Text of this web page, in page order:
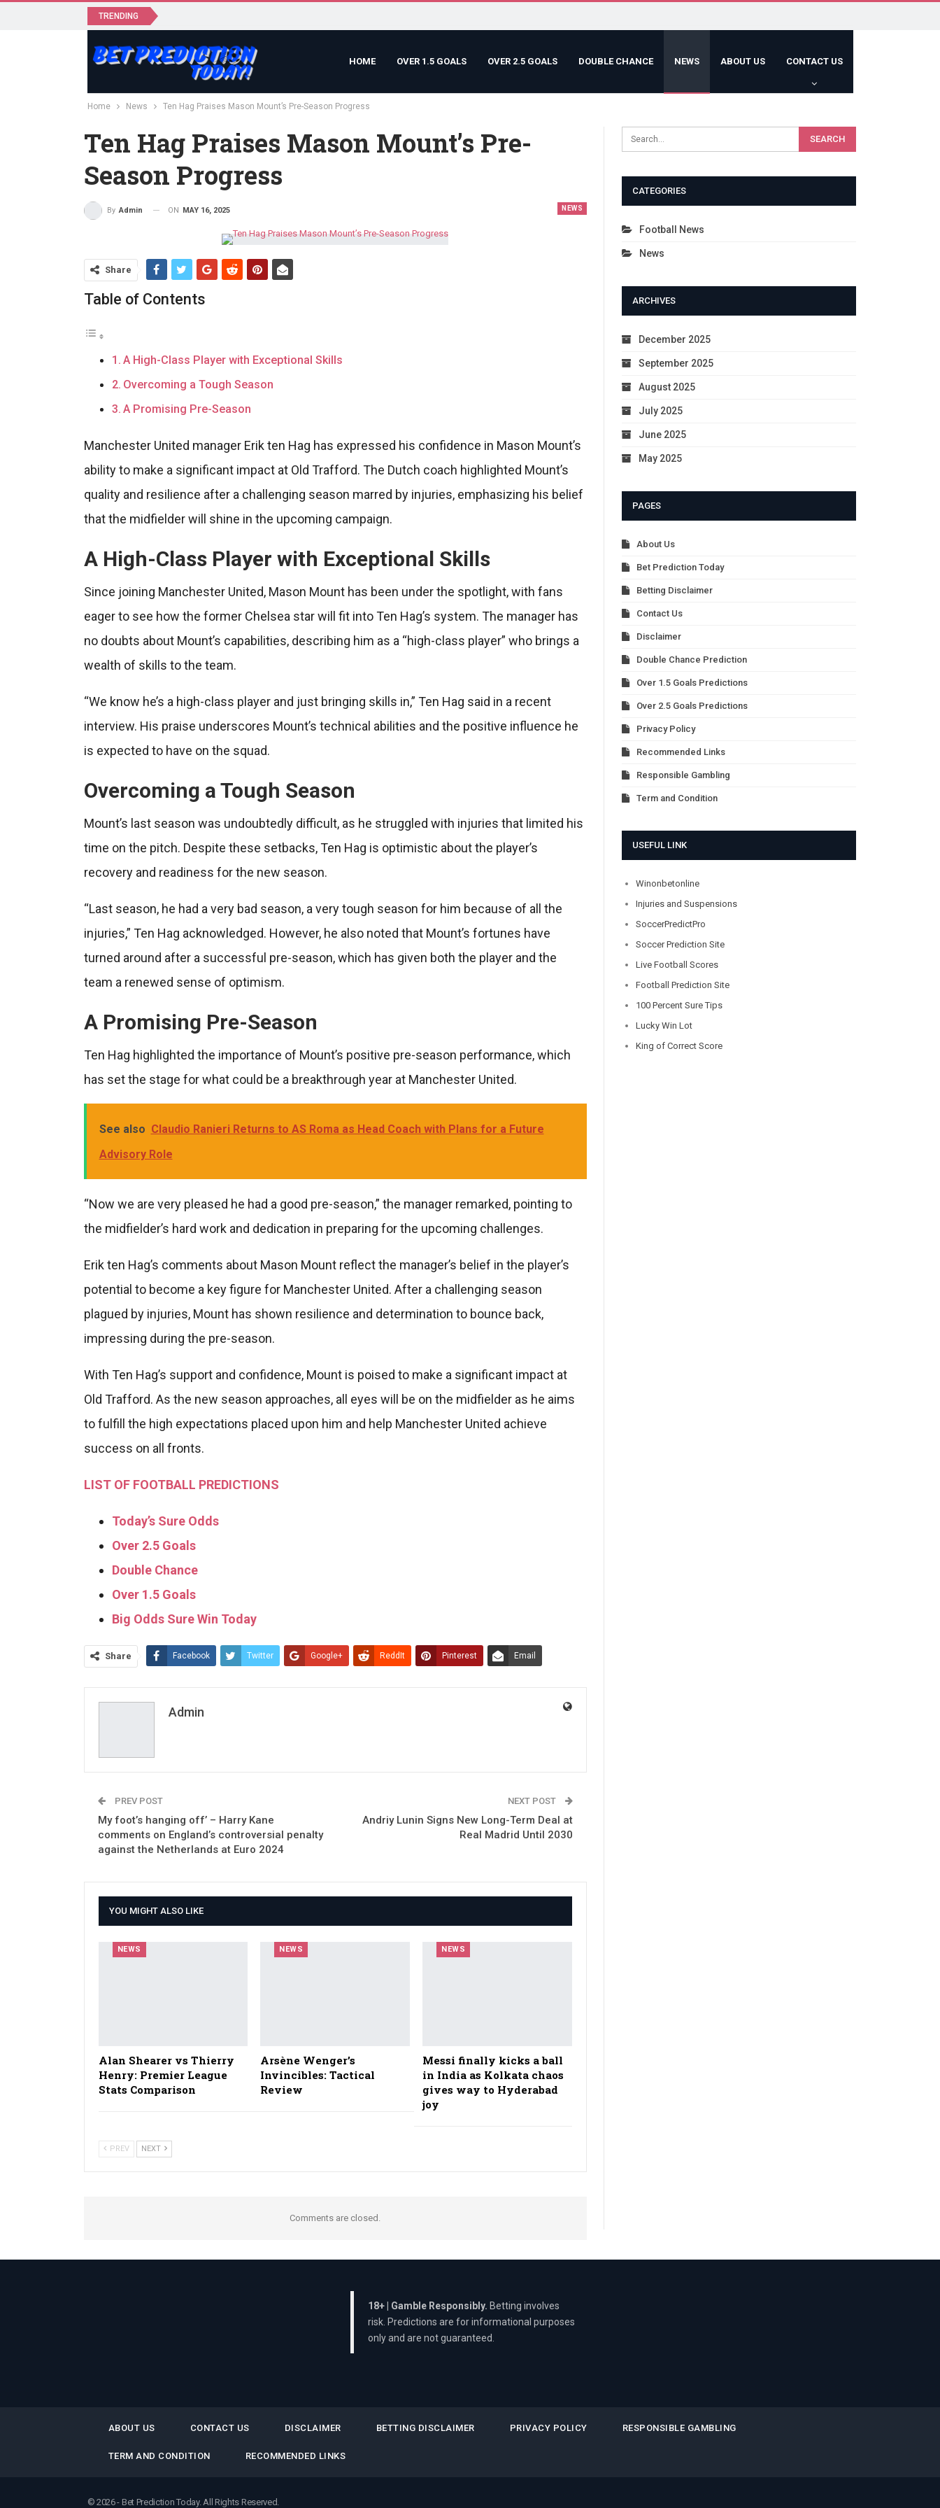
TRENDING
HOME OVER 1.5 GOALS OVER 2.5 GOALS DOUBLE CHANCE NEWS ABOUT US CONTACT US
Home News Ten Hag Praises Mason Mount’s Pre-Season Progress
Ten Hag Praises Mason Mount’s Pre-
Season Progress
NEWS
By Admin ON MAY 16, 2025
Share
Table of Contents
A High-Class Player with Exceptional Skills
Overcoming a Tough Season
A Promising Pre-Season
Manchester United manager Erik ten Hag has expressed his confidence in Mason Mount’s
ability to make a significant impact at Old Trafford. The Dutch coach highlighted Mount’s
quality and resilience after a challenging season marred by injuries, emphasizing his belief
that the midfielder will shine in the upcoming campaign.
A High-Class Player with Exceptional Skills
Since joining Manchester United, Mason Mount has been under the spotlight, with fans
eager to see how the former Chelsea star will fit into Ten Hag’s system. The manager has
no doubts about Mount’s capabilities, describing him as a “high-class player” who brings a
wealth of skills to the team.
“We know he’s a high-class player and just bringing skills in,” Ten Hag said in a recent
interview. His praise underscores Mount’s technical abilities and the positive influence he
is expected to have on the squad.
Overcoming a Tough Season
Mount’s last season was undoubtedly difficult, as he struggled with injuries that limited his
time on the pitch. Despite these setbacks, Ten Hag is optimistic about the player’s
recovery and readiness for the new season.
“Last season, he had a very bad season, a very tough season for him because of all the
injuries,” Ten Hag acknowledged. However, he also noted that Mount’s fortunes have
turned around after a successful pre-season, which has given both the player and the
team a renewed sense of optimism.
A Promising Pre-Season
Ten Hag highlighted the importance of Mount’s positive pre-season performance, which
has set the stage for what could be a breakthrough year at Manchester United.
See also Claudio Ranieri Returns to AS Roma as Head Coach with Plans for a Future
Advisory Role
“Now we are very pleased he had a good pre-season,” the manager remarked, pointing to
the midfielder’s hard work and dedication in preparing for the upcoming challenges.
Erik ten Hag’s comments about Mason Mount reflect the manager’s belief in the player’s
potential to become a key figure for Manchester United. After a challenging season
plagued by injuries, Mount has shown resilience and determination to bounce back,
impressing during the pre-season.
With Ten Hag’s support and confidence, Mount is poised to make a significant impact at
Old Trafford. As the new season approaches, all eyes will be on the midfielder as he aims
to fulfill the high expectations placed upon him and help Manchester United achieve
success on all fronts.
LIST OF FOOTBALL PREDICTIONS
Today’s Sure Odds
Over 2.5 Goals
Double Chance
Over 1.5 Goals
Big Odds Sure Win Today
Share Facebook Twitter Google+ ReddIt Pinterest Email
Admin
PREV POST
My foot’s hanging off’ – Harry Kane
comments on England’s controversial penalty
against the Netherlands at Euro 2024
NEXT POST
Andriy Lunin Signs New Long-Term Deal at
Real Madrid Until 2030
YOU MIGHT ALSO LIKE
NEWS
Alan Shearer vs Thierry
Henry: Premier League
Stats Comparison
NEWS
Arsène Wenger’s
Invincibles: Tactical
Review
NEWS
Messi finally kicks a ball
in India as Kolkata chaos
gives way to Hyderabad
joy
PREV NEXT
Comments are closed.
CATEGORIES
Football News
News
ARCHIVES
December 2025
September 2025
August 2025
July 2025
June 2025
May 2025
PAGES
About Us
Bet Prediction Today
Betting Disclaimer
Contact Us
Disclaimer
Double Chance Prediction
Over 1.5 Goals Predictions
Over 2.5 Goals Predictions
Privacy Policy
Recommended Links
Responsible Gambling
Term and Condition
USEFUL LINK
Winonbetonline
Injuries and Suspensions
SoccerPredictPro
Soccer Prediction Site
Live Football Scores
Football Prediction Site
100 Percent Sure Tips
Lucky Win Lot
King of Correct Score
18+ | Gamble Responsibly. Betting involves
risk. Predictions are for informational purposes
only and are not guaranteed.
ABOUT US CONTACT US DISCLAIMER BETTING DISCLAIMER PRIVACY POLICY RESPONSIBLE GAMBLING
TERM AND CONDITION RECOMMENDED LINKS
© 2026 - Bet Prediction Today. All Rights Reserved.